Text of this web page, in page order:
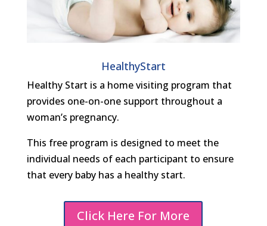
HealthyStart
Healthy Start is a home visiting program that
provides one-on-one support throughout a
woman’s pregnancy.
This free program is designed to meet the
individual needs of each participant to ensure
that every baby has a healthy start.
Click Here For More